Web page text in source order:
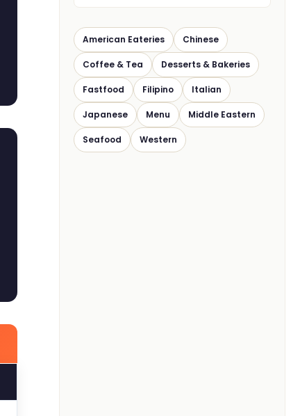
American Eateries Chinese
Coffee & Tea Desserts & Bakeries
Fastfood Filipino Italian
Japanese Menu Middle Eastern
Seafood Western